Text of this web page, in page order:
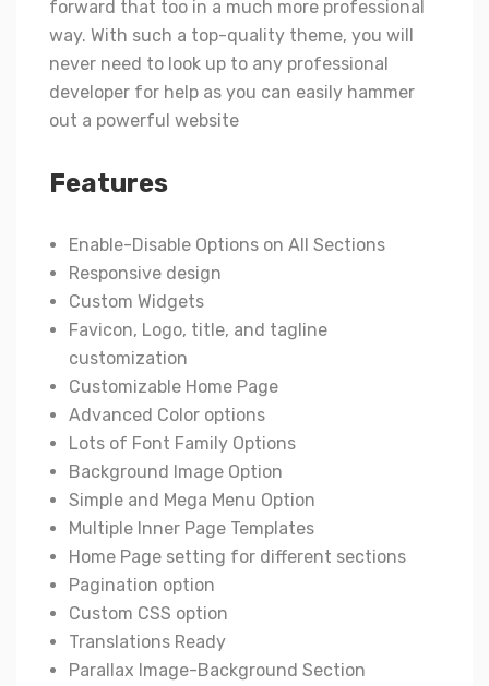
forward that too in a much more professional
way. With such a top-quality theme, you will
never need to look up to any professional
developer for help as you can easily hammer
out a powerful website
Features
Enable-Disable Options on All Sections
Responsive design
Custom Widgets
Favicon, Logo, title, and tagline
customization
Customizable Home Page
Advanced Color options
Lots of Font Family Options
Background Image Option
Simple and Mega Menu Option
Multiple Inner Page Templates
Home Page setting for different sections
Pagination option
Custom CSS option
Translations Ready
Parallax Image-Background Section